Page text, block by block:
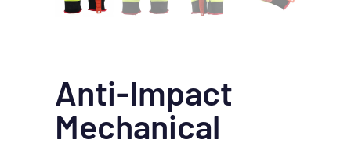
Anti-Impact
Mechanical